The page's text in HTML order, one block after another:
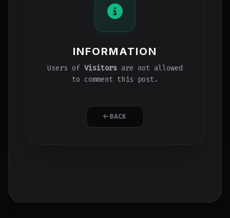
INFORMATION
Users of Visitors are not allowed
to comment this post.
BACK